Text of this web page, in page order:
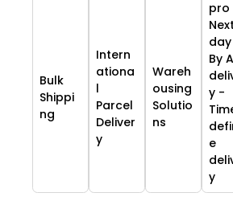
Bulk
Shippi
ng
Intern
ationa
l
Parcel
Deliver
y
Wareh
ousing
Solutio
ns
pro
Next
By
y -
e
y